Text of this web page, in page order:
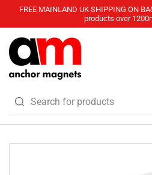
FREE MAINLAND UK SHIPPING ON
products over
products